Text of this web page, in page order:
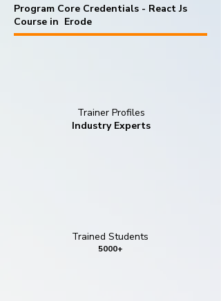
Program Core Credentials - React Js
Course in Erode
Trainer Profiles
Industry Experts
Trained Students
5000+